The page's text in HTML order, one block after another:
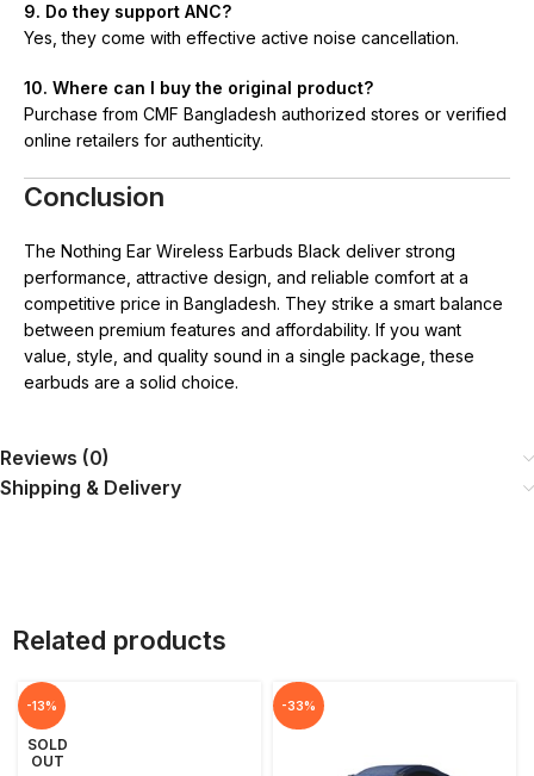
9. Do they support ANC?
Yes, they come with effective active noise cancellation.
10. Where can I buy the original product?
Purchase from CMF Bangladesh authorized stores or verified
online retailers for authenticity.
Conclusion
The Nothing Ear Wireless Earbuds Black deliver strong
performance, attractive design, and reliable comfort at a
competitive price in Bangladesh. They strike a smart balance
between premium features and affordability. If you want
value, style, and quality sound in a single package, these
earbuds are a solid choice.
Reviews (0)
Shipping & Delivery
Related products
-13%
SOLD
OUT
-33%